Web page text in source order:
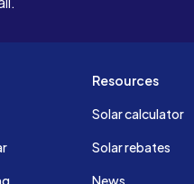
Resources
Solar calculator
Solar rebates
News